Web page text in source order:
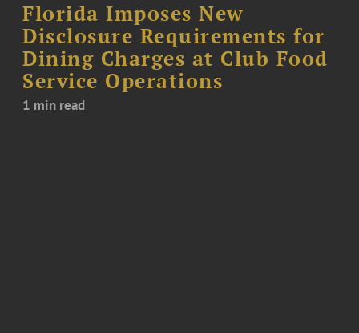
Florida Imposes New
Disclosure Requirements for
Dining Charges at Club Food
Service Operations
1 min read